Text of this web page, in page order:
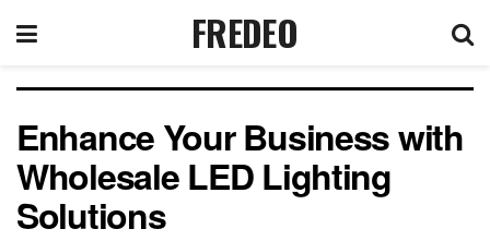
FREDEO
Enhance Your Business with
Wholesale LED Lighting
Solutions